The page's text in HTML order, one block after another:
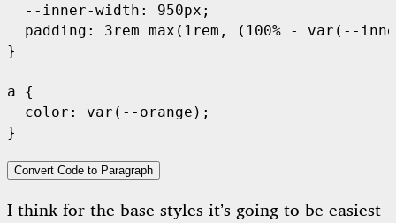
  --inner-width: 950px;
padding: 3rem max(1rem, (100% - var(--
}
a {
  color: var(--orange);
Convert Code to Paragraph
I think for the base styles it’s going to be easiest